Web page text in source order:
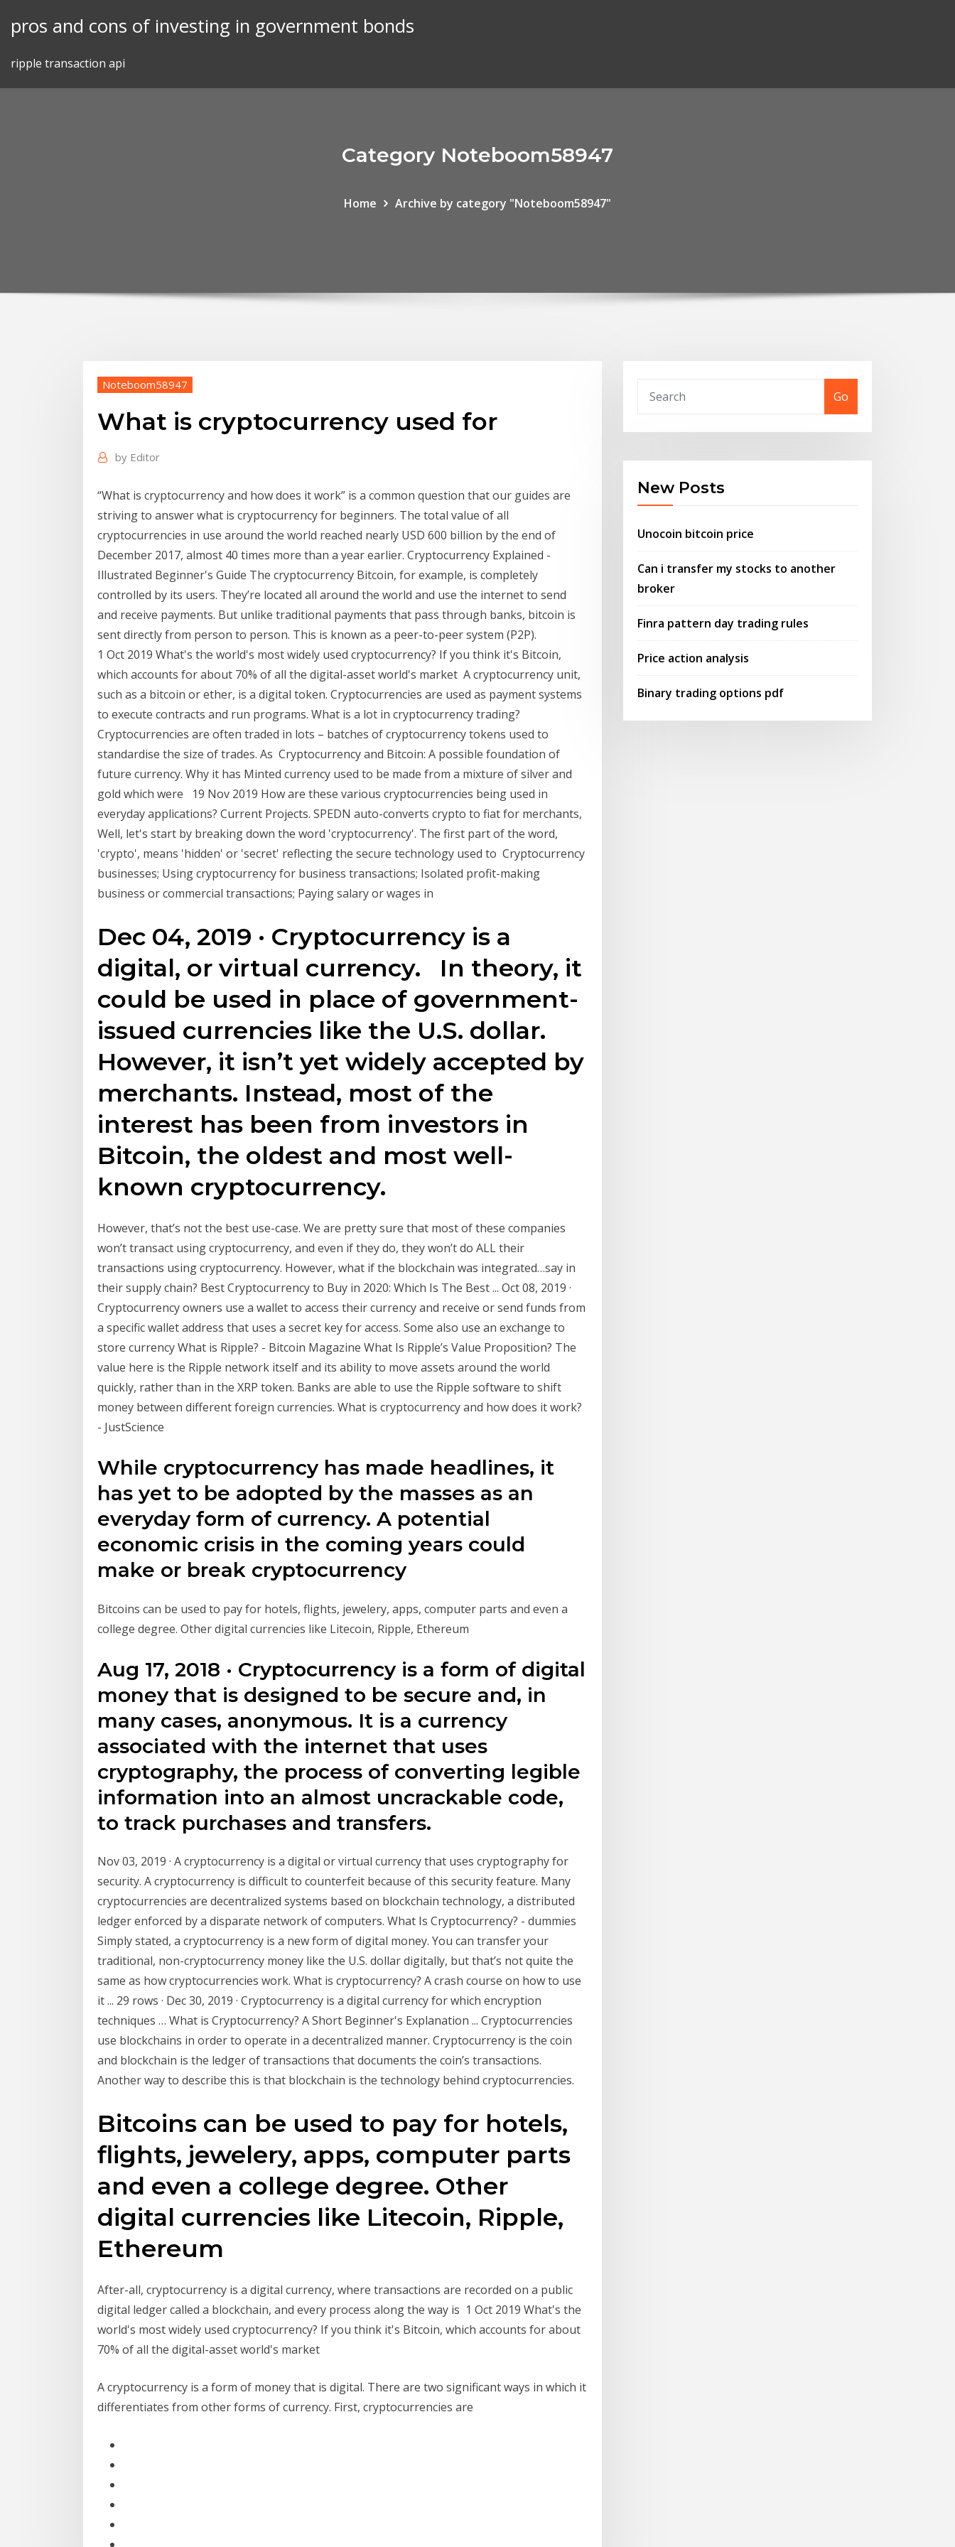
pros and cons of investing in government bonds
ripple transaction api
Category Noteboom58947
Home Archive by category "Noteboom58947"
Noteboom58947
What is cryptocurrency used for
by Editor
“What is cryptocurrency and how does it work” is a common question that our guides are
striving to answer what is cryptocurrency for beginners. The total value of all
cryptocurrencies in use around the world reached nearly USD 600 billion by the end of
December 2017, almost 40 times more than a year earlier. Cryptocurrency Explained -
Illustrated Beginner's Guide The cryptocurrency Bitcoin, for example, is completely
controlled by its users. They’re located all around the world and use the internet to send
and receive payments. But unlike traditional payments that pass through banks, bitcoin is
sent directly from person to person. This is known as a peer-to-peer system (P2P).
1 Oct 2019 What's the world's most widely used cryptocurrency? If you think it's Bitcoin,
which accounts for about 70% of all the digital-asset world's market A cryptocurrency unit,
such as a bitcoin or ether, is a digital token. Cryptocurrencies are used as payment systems
to execute contracts and run programs. What is a lot in cryptocurrency trading?
Cryptocurrencies are often traded in lots – batches of cryptocurrency tokens used to
standardise the size of trades. As Cryptocurrency and Bitcoin: A possible foundation of
future currency. Why it has Minted currency used to be made from a mixture of silver and
gold which were 19 Nov 2019 How are these various cryptocurrencies being used in
everyday applications? Current Projects. SPEDN auto-converts crypto to fiat for merchants,
Well, let's start by breaking down the word 'cryptocurrency'. The first part of the word,
'crypto', means 'hidden' or 'secret' reflecting the secure technology used to Cryptocurrency
businesses; Using cryptocurrency for business transactions; Isolated profit-making
business or commercial transactions; Paying salary or wages in
Dec 04, 2019 · Cryptocurrency is a
digital, or virtual currency. In theory, it
could be used in place of government-
issued currencies like the U.S. dollar.
However, it isn’t yet widely accepted by
merchants. Instead, most of the
interest has been from investors in
Bitcoin, the oldest and most well-
known cryptocurrency.
However, that’s not the best use-case. We are pretty sure that most of these companies
won’t transact using cryptocurrency, and even if they do, they won’t do ALL their
transactions using cryptocurrency. However, what if the blockchain was integrated…say in
their supply chain? Best Cryptocurrency to Buy in 2020: Which Is The Best ... Oct 08, 2019 ·
Cryptocurrency owners use a wallet to access their currency and receive or send funds from
a specific wallet address that uses a secret key for access. Some also use an exchange to
store currency What is Ripple? - Bitcoin Magazine What Is Ripple’s Value Proposition? The
value here is the Ripple network itself and its ability to move assets around the world
quickly, rather than in the XRP token. Banks are able to use the Ripple software to shift
money between different foreign currencies. What is cryptocurrency and how does it work?
- JustScience
While cryptocurrency has made headlines, it
has yet to be adopted by the masses as an
everyday form of currency. A potential
economic crisis in the coming years could
make or break cryptocurrency
Bitcoins can be used to pay for hotels, flights, jewelery, apps, computer parts and even a
college degree. Other digital currencies like Litecoin, Ripple, Ethereum
Aug 17, 2018 · Cryptocurrency is a form of digital
money that is designed to be secure and, in
many cases, anonymous. It is a currency
associated with the internet that uses
cryptography, the process of converting legible
information into an almost uncrackable code,
to track purchases and transfers.
Nov 03, 2019 · A cryptocurrency is a digital or virtual currency that uses cryptography for
security. A cryptocurrency is difficult to counterfeit because of this security feature. Many
cryptocurrencies are decentralized systems based on blockchain technology, a distributed
ledger enforced by a disparate network of computers. What Is Cryptocurrency? - dummies
Simply stated, a cryptocurrency is a new form of digital money. You can transfer your
traditional, non-cryptocurrency money like the U.S. dollar digitally, but that’s not quite the
same as how cryptocurrencies work. What is cryptocurrency? A crash course on how to use
it ... 29 rows · Dec 30, 2019 · Cryptocurrency is a digital currency for which encryption
techniques … What is Cryptocurrency? A Short Beginner's Explanation ... Cryptocurrencies
use blockchains in order to operate in a decentralized manner. Cryptocurrency is the coin
and blockchain is the ledger of transactions that documents the coin’s transactions.
Another way to describe this is that blockchain is the technology behind cryptocurrencies.
Bitcoins can be used to pay for hotels,
flights, jewelery, apps, computer parts
and even a college degree. Other
digital currencies like Litecoin, Ripple,
Ethereum
After-all, cryptocurrency is a digital currency, where transactions are recorded on a public
digital ledger called a blockchain, and every process along the way is 1 Oct 2019 What's the
world's most widely used cryptocurrency? If you think it's Bitcoin, which accounts for about
70% of all the digital-asset world's market
A cryptocurrency is a form of money that is digital. There are two significant ways in which it
differentiates from other forms of currency. First, cryptocurrencies are
Go
New Posts
Unocoin bitcoin price
Can i transfer my stocks to another
broker
Finra pattern day trading rules
Price action analysis
Binary trading options pdf